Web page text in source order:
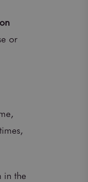
or
in the